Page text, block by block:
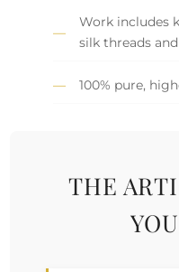
Work includes
silk threads
100% pure,
THE